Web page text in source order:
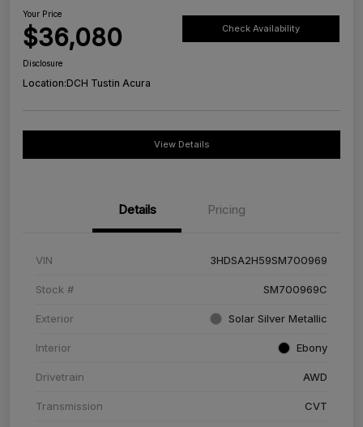
Your Price
$36,080 Check Availability
Disclosure
Location:DCH Tustin Acura
View Details
Details Pricing
VIN 3HDSA2H59SM700969
Stock # SM700969C
Exterior Solar Silver Metallic
Interior Ebony
Drivetrain AWD
Transmission CVT